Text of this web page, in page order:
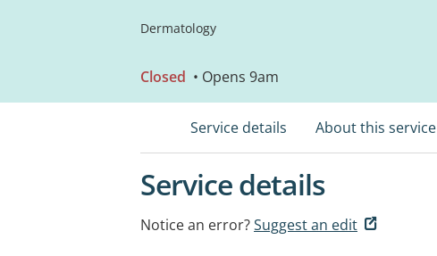
Dermatology
Closed • Opens 9am
Service details About this service
Service details
Notice an error?Suggest an edit